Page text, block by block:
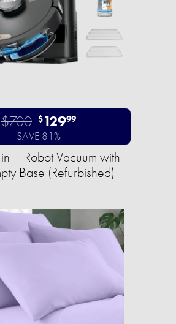
$700 $12999
SAVE 81%
1 Robot Vacuum with
Base (Refurbished)